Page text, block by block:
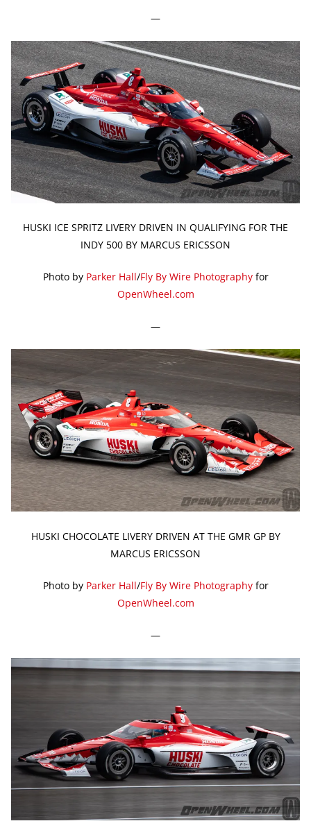
—
HUSKI ICE SPRITZ LIVERY DRIVEN IN QUALIFYING FOR THE
INDY 500 BY MARCUS ERICSSON
Photo by Parker Hall/Fly By Wire Photographyfor
OpenWheel.com
—
HUSKI CHOCOLATE LIVERY DRIVEN AT THE GMR GP BY
MARCUS ERICSSON
Photo by Parker Hall/Fly By Wire Photographyfor
OpenWheel.com
—